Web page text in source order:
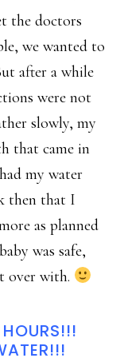
the doctors
we wanted to
after a while
were not
slowly, my
that came in
my water
then that I
as planned
was safe,
over with.